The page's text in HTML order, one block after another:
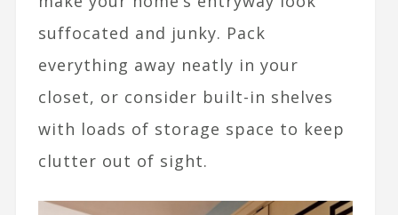
suffocated and junky. Pack
everything away neatly in your
closet, or consider built-in shelves
with loads of storage space to keep
clutter out of sight.